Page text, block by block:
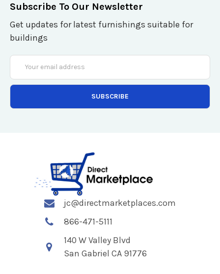
Subscribe To Our Newsletter
Get updates for latest furnishings suitable for
buildings
Email
Address
jc@directmarketplaces.com
866-471-5111
140 W Valley Blvd
San Gabriel CA 91776